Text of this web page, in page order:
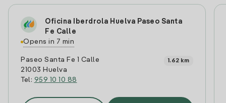
Oficina Iberdrola Huelva Paseo Santa
Fe Calle
Opens in 7 min
Paseo Santa Fe 1 Calle
21003 Huelva
Tel: 959 10 10 88
1.62 km